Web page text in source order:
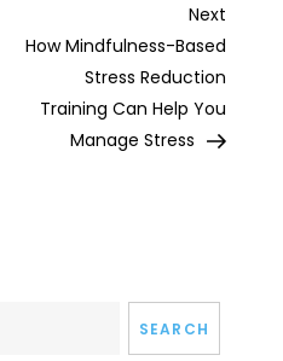
Next
Post
Next
How Mindfulness-Based
Stress Reduction
Training Can Help You
Manage Stress
SEARCH